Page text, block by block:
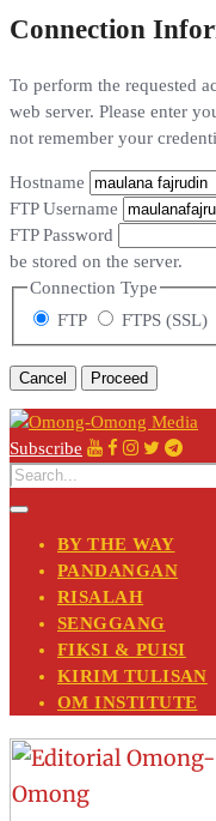
Connection
To perform the requested
web server. Please enter
not remember your
Hostname
FTP Username
FTP Password
be stored on the server.
Connection Type
FTP
FTPS (SSL)
Cancel
Subscribe
BY THE WAY
PANDANGAN
RISALAH
SENGGANG
FIKSI & PUISI
KIRIM TULISAN
OM INSTITUTE